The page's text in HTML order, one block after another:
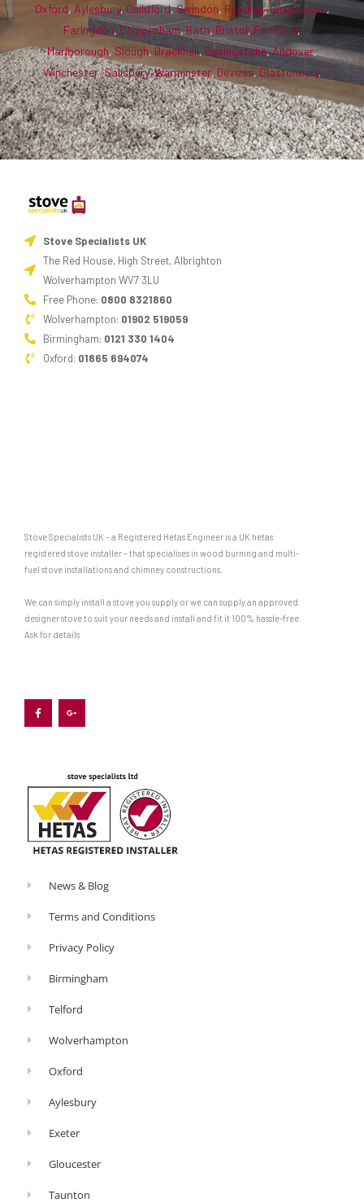
Oxford, Aylesbury,Guildford,Swindon, Reading,Cirencester,
Faringdon, Chippenham,Bath, Bristol, Farnham,
Marlborough, Slough, Bracknell, Basingstoke,Andover,
Winchester,Salisbury,Warminster, Devizes, Glastonbury.
Stove Specialists UK
The Red House, High Street, Albrighton
Wolverhampton WV7 3LU
Free Phone: 0800 8321860
Wolverhampton: 01902 519059
Birmingham: 0121 330 1404
Oxford: 01865 694074
Stove Specialists UK – a Registered Hetas Engineer is a UK hetas
registered stove installer – that specialises in wood burning and multi-
fuel stove installations and chimney constructions.
We can simply install a stove you supply or we can supply an approved
designer stove to suit your needs and install and fit it 100% hassle-free.
Ask for details
c
e
b
o
o
g
l
e
s
-
g
News & Blog
Terms and Conditions
Privacy Policy
Birmingham
Telford
Wolverhampton
Oxford
Aylesbury
Exeter
Gloucester
Taunton